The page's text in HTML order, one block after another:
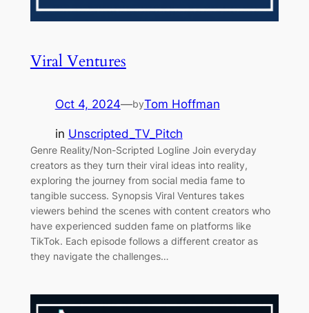
Viral Ventures
Oct 4, 2024—byTom Hoffman
in Unscripted_TV_Pitch
Genre Reality/Non-Scripted Logline Join everyday
creators as they turn their viral ideas into reality,
exploring the journey from social media fame to
tangible success. Synopsis Viral Ventures takes
viewers behind the scenes with content creators who
have experienced sudden fame on platforms like
TikTok. Each episode follows a different creator as
they navigate the challenges…